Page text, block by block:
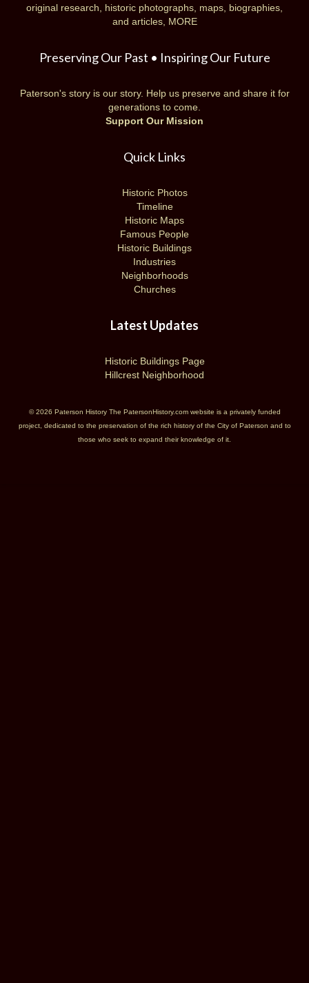
original research, historic photographs, maps, biographies,
and articles, MORE
Preserving Our Past • Inspiring Our Future
Paterson's story is our story. Help us preserve and share it for
generations to come.
Support Our Mission
Quick Links
Historic Photos
Timeline
Historic Maps
Famous People
Historic Buildings
Industries
Neighborhoods
Churches
Latest Updates
Historic Buildings Page
Hillcrest Neighborhood
© 2026 Paterson History The PatersonHistory.com website is a privately funded
project, dedicated to the preservation of the rich history of the City of Paterson and to
those who seek to expand their knowledge of it.